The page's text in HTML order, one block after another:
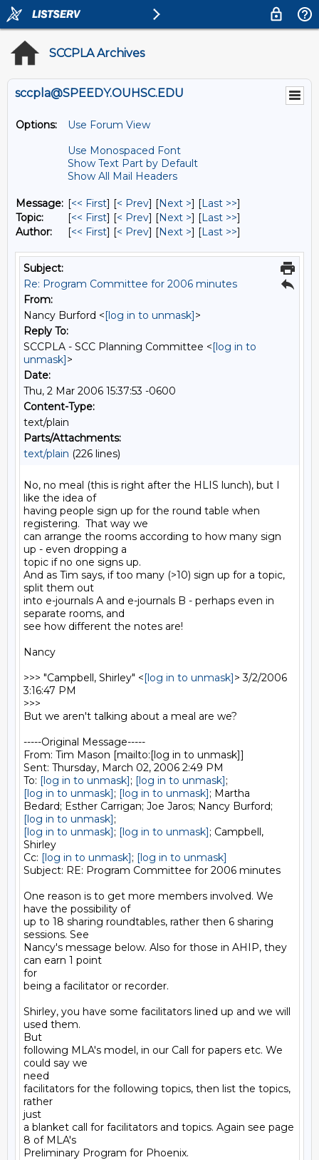
SCCPLA Archives
sccpla@SPEEDY.OUHSC.EDU
Options:
Use Forum View
Use Monospaced Font
Show Text Part by Default
Show All Mail Headers
Message: [<< First] [< Prev] [Next >] [Last >>]
Topic:
[<< First] [< Prev] [Next >] [Last >>]
Author:
[<< First] [< Prev] [Next >] [Last >>]
Subject:
Re: Program Committee for 2006 minutes
From:
Nancy Burford <[log in to unmask]>
Reply To:
SCCPLA - SCC Planning Committee <[log in to
unmask]>
Date:
Thu, 2 Mar 2006 15:37:53 -0600
Content-Type:
text/plain
Parts/Attachments:
text/plain (226 lines)
No, no meal (this is right after the HLIS lunch), but I
like the idea of
having people sign up for the round table when
registering.  That way we
can arrange the rooms according to how many sign
up - even dropping a
topic if no one signs up.
And as Tim says, if too many (>10) sign up for a topic,
split them out
into e-journals A and e-journals B - perhaps even in
separate rooms, and
see how different the notes are!
Nancy
>>> "Campbell, Shirley" <[log in to unmask]> 3/2/2006
3:16:47 PM
>>>
But we aren't talking about a meal are we?
-----Original Message-----
From: Tim Mason [mailto:[log in to unmask]]
Sent: Thursday, March 02, 2006 2:49 PM
To: [log in to unmask]; [log in to unmask]
[log in to unmask]; [log in to unmask]; Martha
[log in to unmask]
[log in to unmask]; [log in to unmask]; Campbell,
Shirley
Cc: [log in to unmask]; [log in to unmask]
Subject: RE: Program Committee for 2006 minutes
One reason is to get more members involved. We
have the possibility of
up to 18 sharing roundtables, rather then 6 sharing
sessions. See
Nancy's message below. Also for those in AHIP, they
can earn 1 point
for
being a facilitator or recorder.
Shirley, you have some facilitators lined up and we will
used them.
But
following MLA's model, in our Call for papers etc. We
could say we
need
facilitators for the following topics, then list the topics,
rather
just
a blanket call for facilitators and topics. Again see page
8 of MLA's
Preliminary Program for Phoenix.